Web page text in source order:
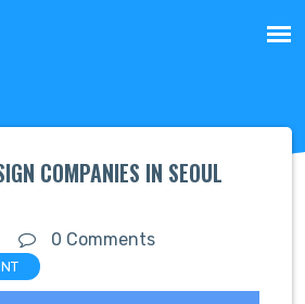
COMPANIES IN SEOUL
0 Comments